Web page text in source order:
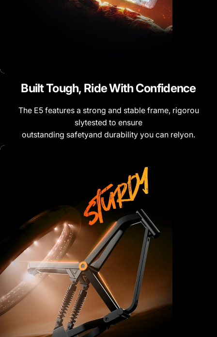
BuiltTough, RideWithConfidence
The E5 features a strong and stable frame, rigorou
slytested to ensure
outstanding safetyand durability you can relyon.